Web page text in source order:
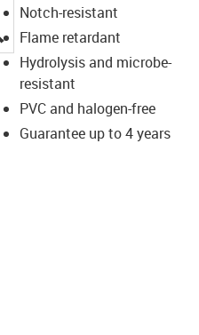
igus-icon-lupe
Notch-resistant
Flame retardant
Hydrolysis and microbe-
resistant
PVC and halogen-free
Guarantee up to 4 years